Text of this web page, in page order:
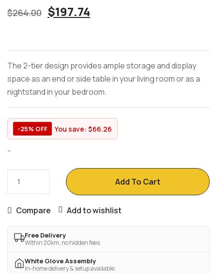
$264.00 $197.74
The 2-tier design provides ample storage and display
space as an end or side table in your living room or as a
nightstand in your bedroom.
-25% OFF You save: $66.26
-
Add To Cart
Compare Add to wishlist
Free Delivery
Within 20km, no hidden fees.
White Glove Assembly
In-home delivery & setup available.